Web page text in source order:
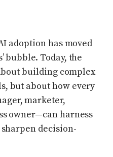
adoption has moved
bubble. Today, the
building complex
but about how every
marketer,
owner—can harness
decision-